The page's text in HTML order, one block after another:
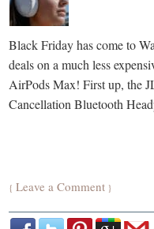
Black Friday has come to
deals on a much less
AirPods Max! First up, the
Cancellation Bluetooth
{Leave a Comment }